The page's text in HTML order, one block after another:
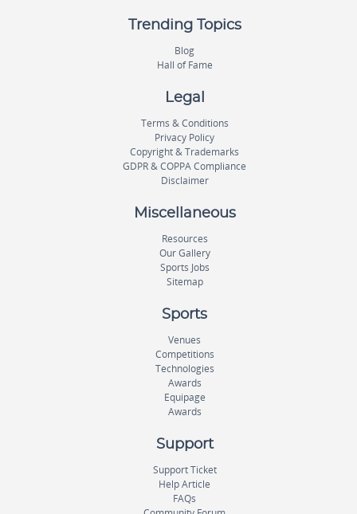
Trending Topics
Blog
Hall of Fame
Legal
Terms & Conditions
Privacy Policy
Copyright & Trademarks
GDPR & COPPA Compliance
Disclaimer
Miscellaneous
Resources
Our Gallery
Sports Jobs
Sitemap
Sports
Venues
Competitions
Technologies
Awards
Equipage
Awards
Support
Support Ticket
Help Article
FAQs